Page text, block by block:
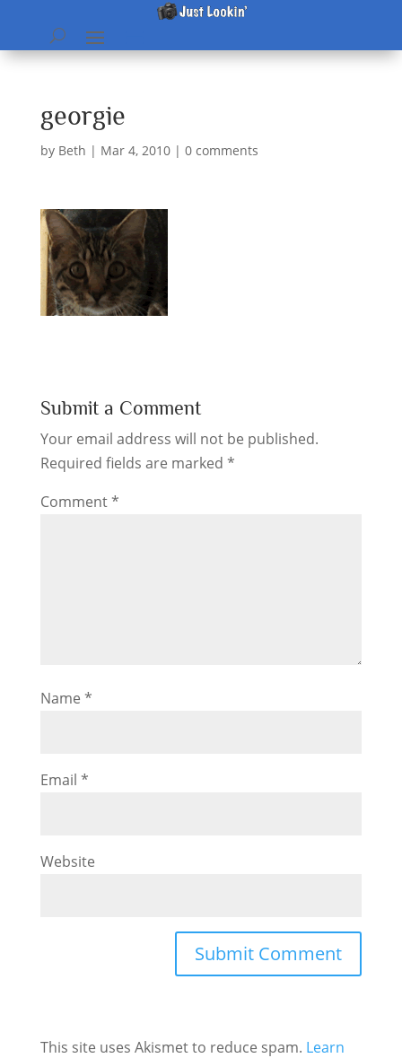
georgie
by Beth | Mar 4, 2010| 0 comments
Submit a Comment
Your email address will not be published.
Required fields are marked *
Comment*
Name *
Email *
Website
This site uses Akismet to reduce spam. Learn